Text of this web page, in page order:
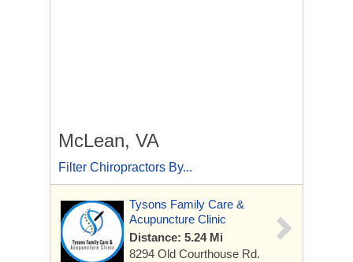
McLean, VA
Filter Chiropractors By...
Tysons Family Care &
Acupuncture Clinic
Distance: 5.24 Mi
8294 Old Courthouse Rd.